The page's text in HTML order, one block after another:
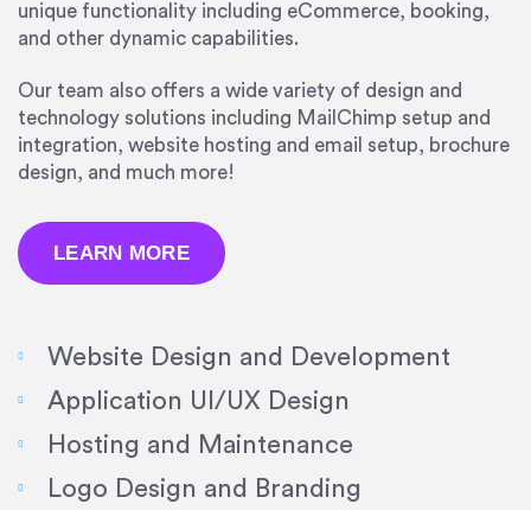
unique functionality including eCommerce, booking,
and other dynamic capabilities.
Our team also offers a wide variety of design and
technology solutions including MailChimp setup and
integration, website hosting and email setup, brochure
design, and much more!
LEARN MORE
Website Design and Development
Application UI/UX Design
Hosting and Maintenance
Logo Design and Branding
to deliver quality work and delivered within the